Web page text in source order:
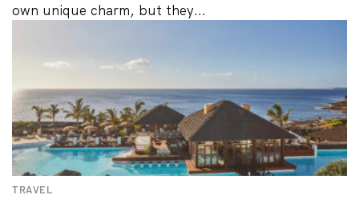
own unique charm, but they...
TRAVEL